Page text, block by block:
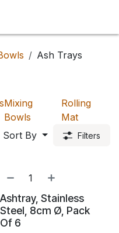
Ash Trays
Mixing
Bowls
Rolling
Mat
Sort By
Filters
Ashtray, Stainless
Steel, 8cm Ø, Pack
Of 6